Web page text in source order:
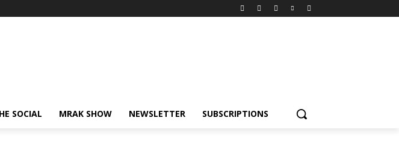
SOCIAL MRAK SHOW NEWSLETTER SUBSCRIPTIONS